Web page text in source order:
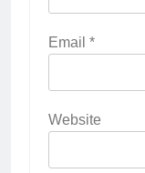
Email *
Website